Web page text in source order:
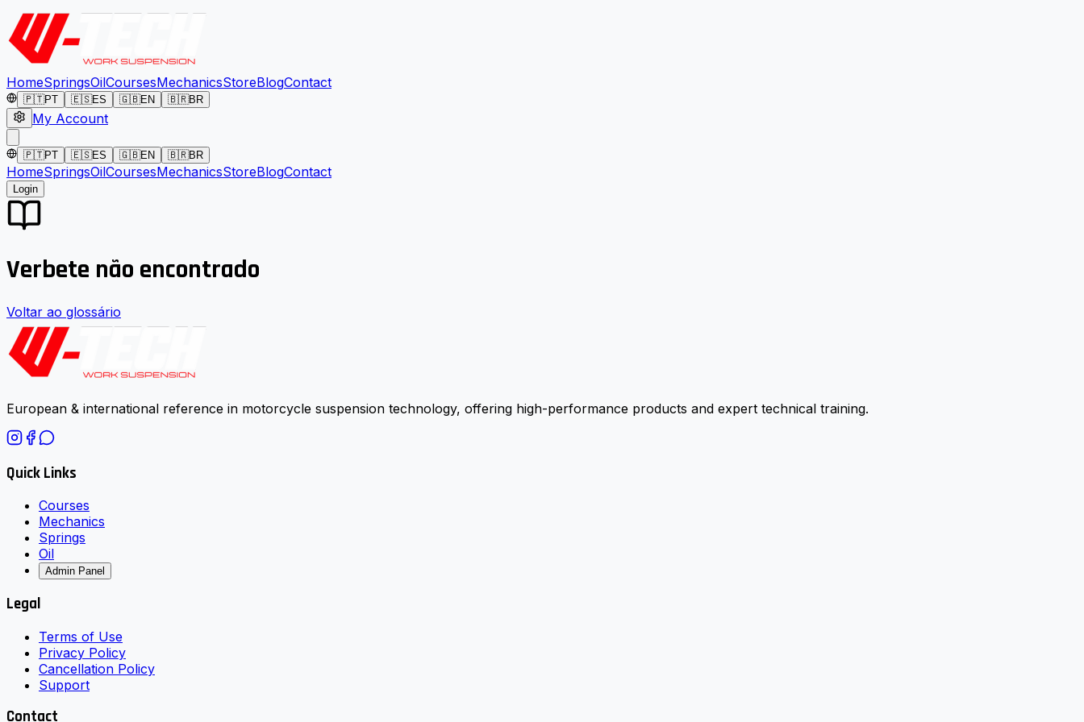
HomeSpringsOilCoursesMechanicsStoreBlogContact
🇵🇹PT 🇪🇸ES 🇬🇧EN 🇧🇷BR
My Account
🇵🇹PT 🇪🇸ES 🇬🇧EN 🇧🇷BR
HomeSpringsOilCoursesMechanicsStoreBlogContact
Login
Verbete não encontrado
Voltar ao glossário
European & international reference in motorcycle suspension technology, offering high-performance products and expert technical training.
Quick Links
Courses
Mechanics
Springs
Oil
Admin Panel
Legal
Terms of Use
Privacy Policy
Cancellation Policy
Support
Contact